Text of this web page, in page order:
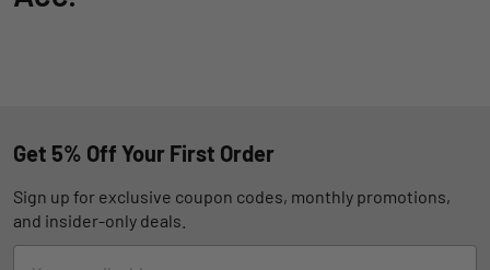
Get 5% Off Your First Order
Sign up for exclusive coupon codes, monthly promotions,
and insider-only deals.